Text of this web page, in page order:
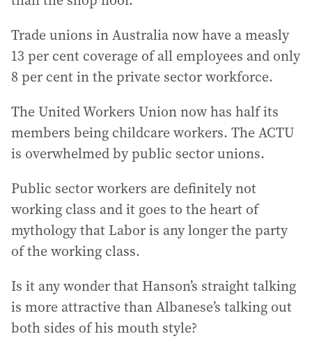
Trade unions in Australia now have a measly
13 per cent coverage of all employees and only
8 per cent in the private sector workforce.
The United Workers Union now has half its
members being childcare workers. The ACTU
is overwhelmed by public sector unions.
Public sector workers are definitely not
working class and it goes to the heart of
mythology that Labor is any longer the party
of the working class.
Is it any wonder that Hanson’s straight talking
is more attractive than Albanese’s talking out
both sides of his mouth style?